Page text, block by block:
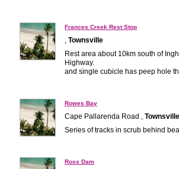
Frances Creek Rest Stop
, Townsville
Rest area about 10km south of
Highway.
and single cubicle has peep hole
Rowes Bay
Cape Pallarenda Road , Townsville
Series of tracks in scrub behind
Ross Dam